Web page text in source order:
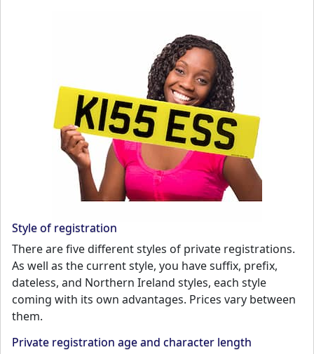
Style of registration
There are five different styles of private registrations.
As well as the current style, you have suffix, prefix,
dateless, and Northern Ireland styles, each style
coming with its own advantages. Prices vary between
them.
Private registration age and character length